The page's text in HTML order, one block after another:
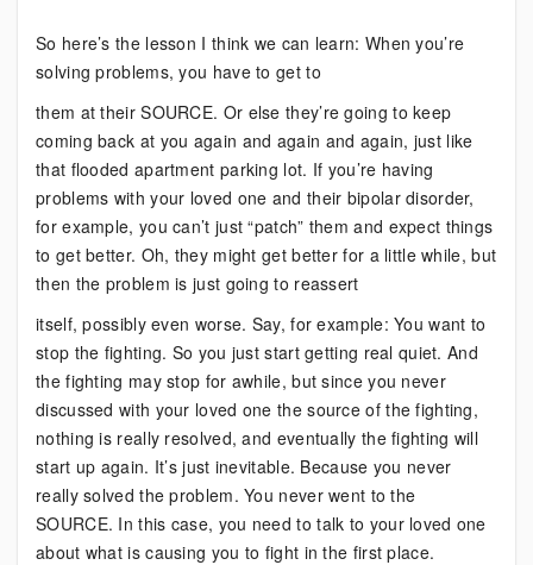
So here’s the lesson I think we can learn: When you’re
solving problems, you have to get to
them at their SOURCE. Or else they’re going to keep
coming back at you again and again and again, just like
that flooded apartment parking lot. If you’re having
problems with your loved one and their bipolar disorder,
for example, you can’t just “patch” them and expect things
to get better. Oh, they might get better for a little while, but
then the problem is just going to reassert
itself, possibly even worse. Say, for example: You want to
stop the fighting. So you just start getting real quiet. And
the fighting may stop for awhile, but since you never
discussed with your loved one the source of the fighting,
nothing is really resolved, and eventually the fighting will
start up again. It’s just inevitable. Because you never
really solved the problem. You never went to the
SOURCE. In this case, you need to talk to your loved one
about what is causing you to fight in the first place.